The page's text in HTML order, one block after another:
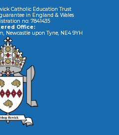
Catholic Education Trust
in England & Wales
no: 7841435
Office:
Newcastle upon Tyne, NE4 9YH